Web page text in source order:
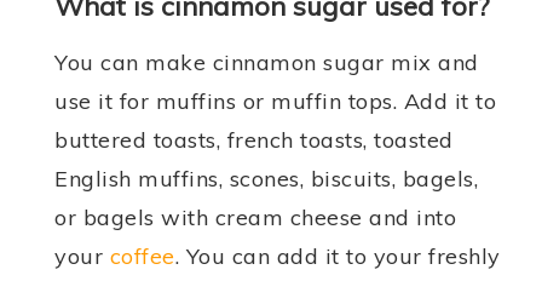
You can make cinnamon sugar mix and
use it for muffins or muffin tops. Add it to
buttered toasts, french toasts, toasted
English muffins, scones, biscuits, bagels,
or bagels with cream cheese and into
your coffee. You can add it to your freshly